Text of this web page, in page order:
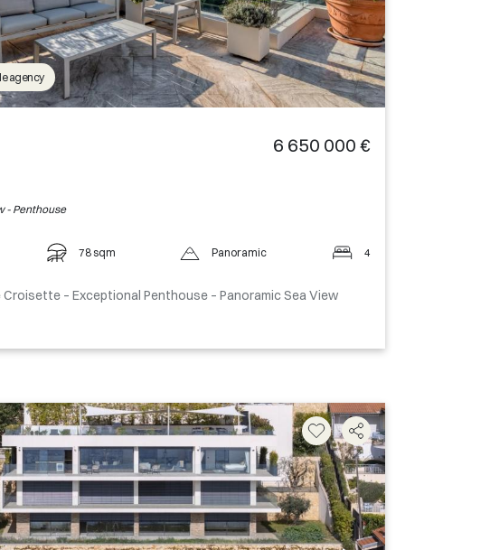
agency
- Penthouse
6 650 000 €
78 sqm Panoramic 4
Croisette – Exceptional Penthouse – Panoramic Sea View